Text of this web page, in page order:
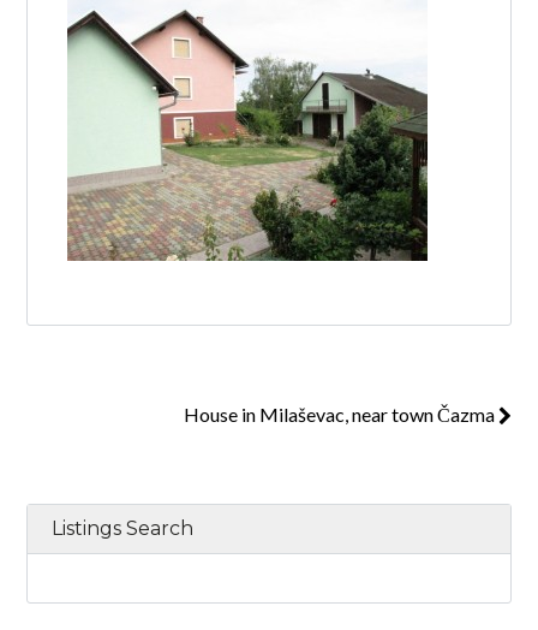
Log in
Don't have an account?Create your
account, it takes less than a minute.
Username
Password
House in Milaševac, near town Čazma
Listings Search